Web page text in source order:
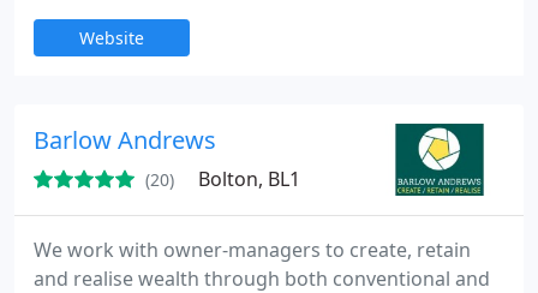
Our experienced accountancy team can help with
your income tax needs and make sure your
High street accountants will prepare and complete
Website
Barlow Andrews
(20) Bolton, BL1
We work with owner-managers to create, retain
and realise wealth through both conventional and